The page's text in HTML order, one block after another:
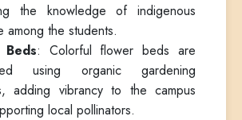
the knowledge of indigenous
among the students.
: Colorful flower beds are
using organic gardening
adding vibrancy to the campus
local pollinators.